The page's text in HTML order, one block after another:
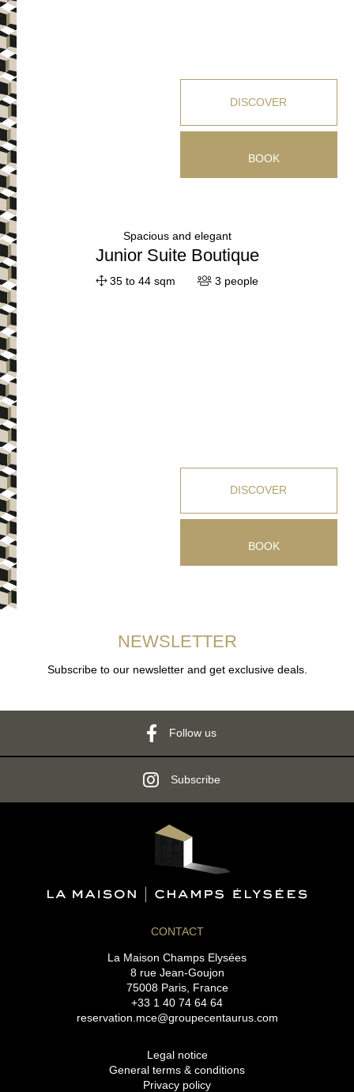
DISCOVER
BOOK
Junior Suite Boutique
Spacious and elegant
35 to 44 sqm 3 people
DISCOVER
BOOK
NEWSLETTER
Subscribe to our newsletter and get exclusive deals.
Follow us
Subscribe
CONTACT
La Maison Champs Elysées
8 rue Jean-Goujon
75008 Paris, France
+33 1 40 74 64 64
reservation.mce@groupecentaurus.com
Legal notice
General terms & conditions
Privacy policy